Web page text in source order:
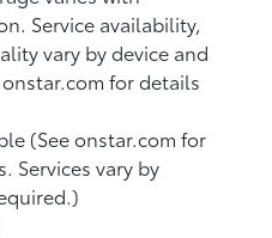
Service availability,
vary by device and
for details
(See onstar.com for
Services vary by